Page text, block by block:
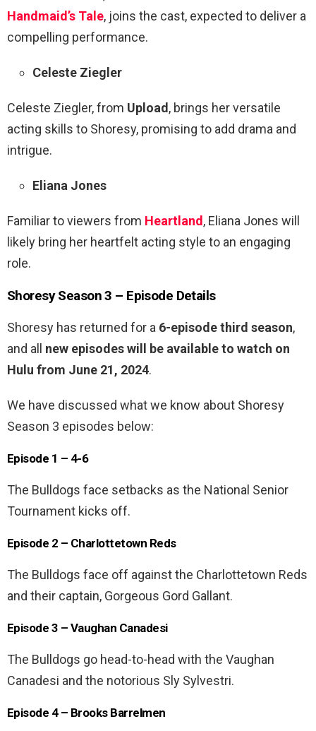
Handmaid’s Tale, joins the cast, expected to deliver a
compelling performance.
Celeste Ziegler
Celeste Ziegler, from Upload, brings her versatile
acting skills to Shoresy, promising to add drama and
intrigue.
Eliana Jones
Familiar to viewers from Heartland, Eliana Jones will
likely bring her heartfelt acting style to an engaging
role.
Shoresy Season 3 – Episode Details
Shoresy has returned for a 6-episode third season,
and all new episodes will be available to watch on
Hulu from June 21, 2024.
We have discussed what we know about Shoresy
Season 3 episodes below:
Episode 1 – 4-6
The Bulldogs face setbacks as the National Senior
Tournament kicks off.
Episode 2 – Charlottetown Reds
The Bulldogs face off against the Charlottetown Reds
and their captain, Gorgeous Gord Gallant.
Episode 3 – Vaughan Canadesi
The Bulldogs go head-to-head with the Vaughan
Canadesi and the notorious Sly Sylvestri.
Episode 4 – Brooks Barrelmen